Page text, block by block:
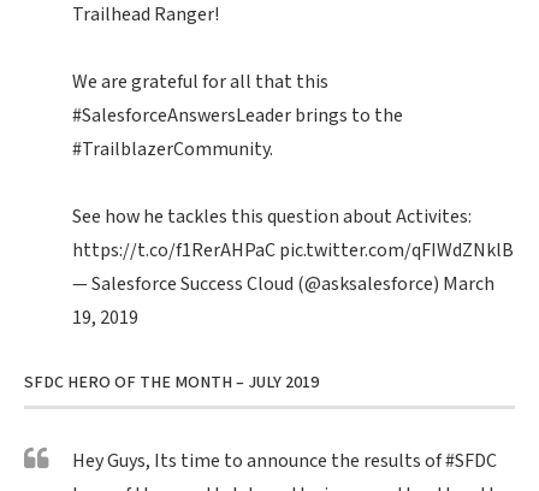
Trailhead Ranger!
We are grateful for all that this
#SalesforceAnswersLeaderbrings to the
#TrailblazerCommunity.
See how he tackles this question about Activites:
https://t.co/f1RerAHPaCpic.twitter.com/qFIWdZNklB
— Salesforce Success Cloud (@asksalesforce) March
19, 2019
SFDC HERO OF THE MONTH – JULY 2019
Hey Guys, Its time to announce the results of#SFDC